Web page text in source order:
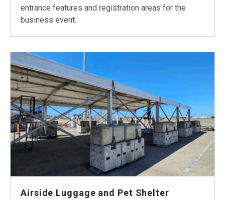
entrance features and registration areas for the
business event.
Airside Luggage and Pet Shelter